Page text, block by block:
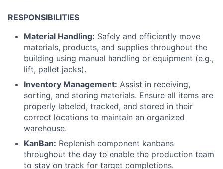
RESPONSIBILITIES
Material Handling: Safely and efficiently move
materials, products, and supplies throughout the
building using manual handling or equipment (e.g.,
lift, pallet jacks).
Inventory Management: Assist in receiving,
sorting, and storing materials. Ensure all items are
properly labeled, tracked, and stored in their
correct locations to maintain an organized
warehouse.
KanBan: Replenish component kanbans
throughout the day to enable the production team
to stay on track for target completions.